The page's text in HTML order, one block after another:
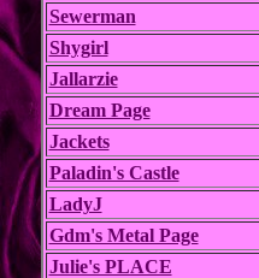
Sewerman
Shygirl
Jallarzie
Dream Page
Jackets
Paladin's Castle
LadyJ
Gdm's Metal Page
Julie's PLACE